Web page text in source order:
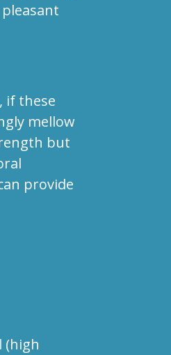
if these
mellow
but
provide
(high